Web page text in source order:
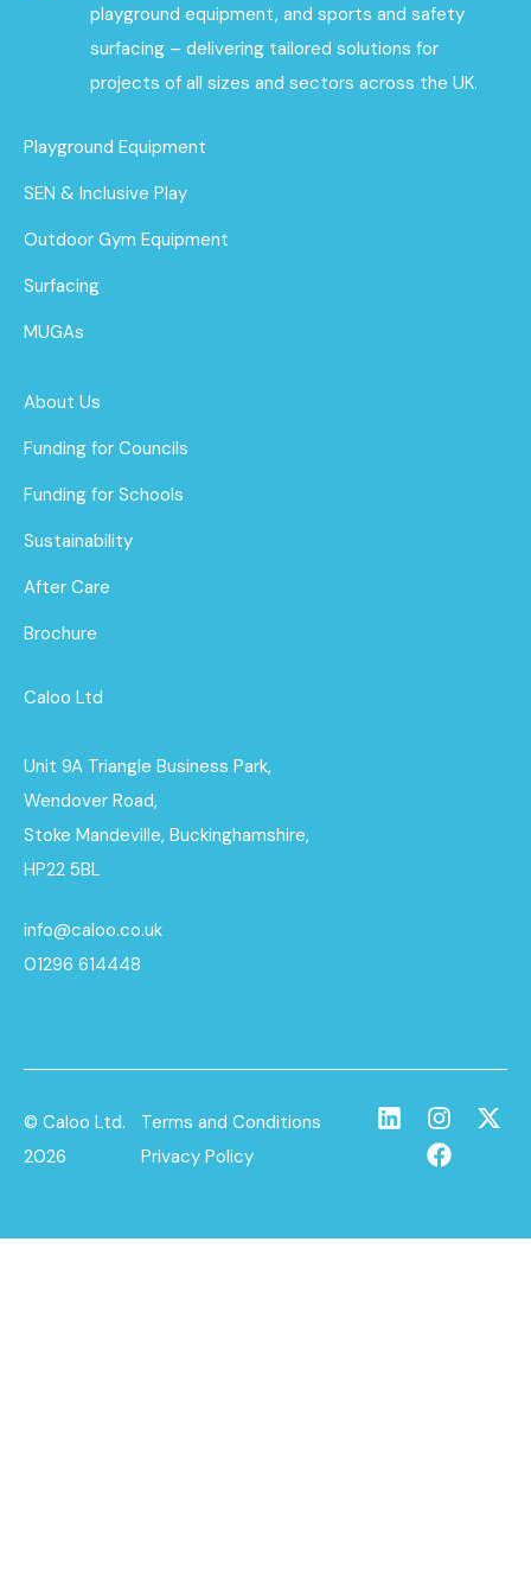
playground equipment, and sports and safety
surfacing – delivering tailored solutions for
projects of all sizes and sectors across the UK.
Playground Equipment
SEN & Inclusive Play
Outdoor Gym Equipment
Surfacing
MUGAs
About Us
Funding for Councils
Funding for Schools
Sustainability
After Care
Brochure
Caloo Ltd
Unit 9A Triangle Business Park,
Wendover Road,
Stoke Mandeville, Buckinghamshire,
HP22 5BL
info@caloo.co.uk
01296 614448
© Caloo Ltd.
2026
Terms and Conditions
Privacy Policy